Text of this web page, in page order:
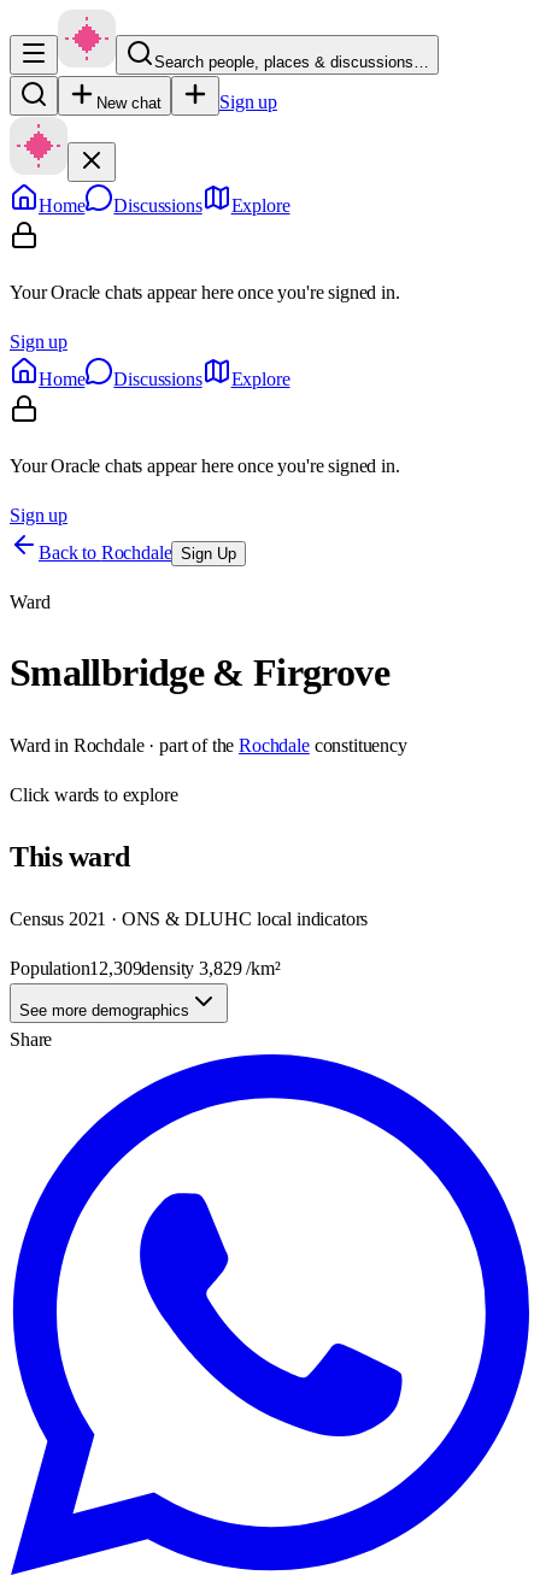
Search people, places & discussions…
New chat Sign up
Home Discussions Explore
Your Oracle chats appear here once you're signed in.
Sign up
Home
Discussions Explore
Your Oracle chats appear here once you're signed in.
Sign up
Back to Rochdale Sign Up
Ward
Smallbridge & Firgrove
Ward in Rochdale· part of the Rochdale constituency
Clickwards to explore
Thisward
Census 2021 · ONS & DLUHC local indicators
Population12,309density3,829/km²
See more demographics
Share